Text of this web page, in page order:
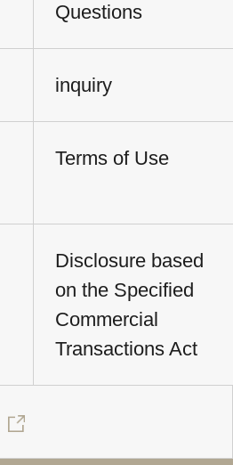
Questions
inquiry
Terms of Use
Disclosure based
on the Specified
Commercial
Transactions Act